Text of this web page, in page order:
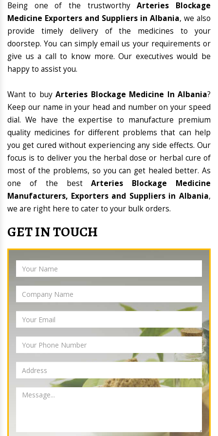
Being one of the trustworthyArteries Blockage
Medicine Exporters and Suppliers in Albania, we also
provide timely delivery of the medicines to your
doorstep. You can simply email us your requirements or
give us a call to know more. Our executives would be
happy to assist you.
Want to buyArteries Blockage Medicine In Albania?
Keep our name in your head and number on your speed
dial. We have the expertise to manufacture premium
quality medicines for different problems that can help
you get cured without experiencing any side effects. Our
focus is to deliver you the herbal dose or herbal cure of
most of the problems, so you can get healed better. As
one of the bestArteries Blockage Medicine
Manufacturers, Exporters and Suppliers in Albania,
we are right here to cater to your bulk orders.
GET IN TOUCH